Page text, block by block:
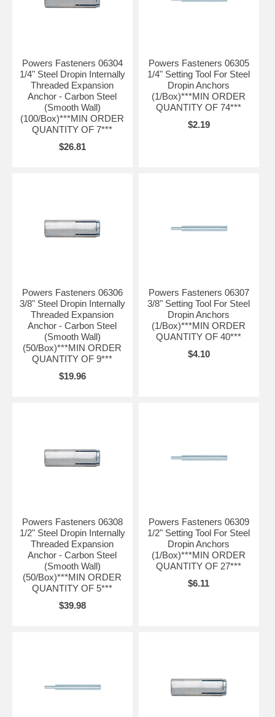
Powers Fasteners 06304
1/4" Steel Dropin Internally
Threaded Expansion
Anchor - Carbon Steel
(Smooth Wall)
(100/Box)***MIN ORDER
QUANTITY OF 7***
$26.81
Powers Fasteners 06305
1/4" Setting Tool For Steel
Dropin Anchors
(1/Box)***MIN ORDER
QUANTITY OF 74***
$2.19
Powers Fasteners 06306
3/8" Steel Dropin Internally
Threaded Expansion
Anchor - Carbon Steel
(Smooth Wall)
(50/Box)***MIN ORDER
QUANTITY OF 9***
$19.96
Powers Fasteners 06307
3/8" Setting Tool For Steel
Dropin Anchors
(1/Box)***MIN ORDER
QUANTITY OF 40***
$4.10
Powers Fasteners 06308
1/2" Steel Dropin Internally
Threaded Expansion
Anchor - Carbon Steel
(Smooth Wall)
(50/Box)***MIN ORDER
QUANTITY OF 5***
$39.98
Powers Fasteners 06309
1/2" Setting Tool For Steel
Dropin Anchors
(1/Box)***MIN ORDER
QUANTITY OF 27***
$6.11